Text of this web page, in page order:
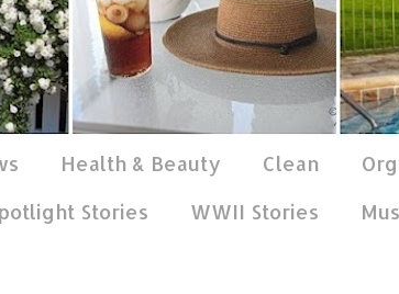
Health & Beauty Clean
Stories WWII Stories